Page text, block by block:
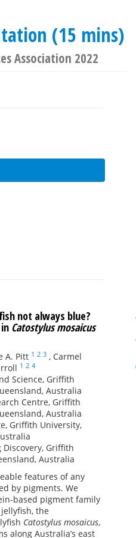
(15 mins)
Association 2022
not always blue?
Catostylus mosaicus
A. Pitt 1 2 3 , Carmel
1 2 4
Science, Griffith
Australia
Centre, Griffith
Australia
Griffith University,
Griffith
Australia
features of any
by pigments. We
based pigment family
the
Catostylus mosaicus,
along Australia’s east